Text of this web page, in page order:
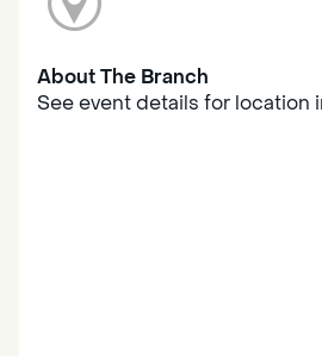
About The Branch
See event details for location